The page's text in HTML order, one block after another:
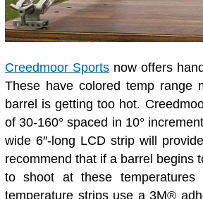
Creedmoor Sports now offers
These have colored temp range
barrel is getting too hot.
of 30-160° spaced in 10°
wide 6″-long LCD strip will
recommend that if a barrel begins
to shoot at these temperatures
temperature strips use a 3M®